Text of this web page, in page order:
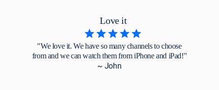
Love it
"We love it. We have so many channels to choose
from and we can watch them from iPhone and iPad!"
~ John